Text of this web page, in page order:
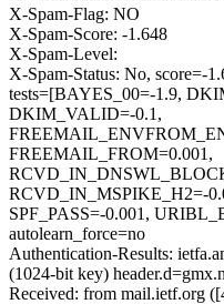
X-Spam-Flag: NO
X-Spam-Score: -1.648
X-Spam-Level:
X-Spam-Status: No, score=-
tests=[BAYES_00=-1.9,
DKIM_VALID=-0.1,
FREEMAIL_FROM=0.001,
RCVD_IN_MSPIKE_H2=-
SPF_PASS=-0.001,
autolearn_force=no
Authentication-Results:
(1024-bit key)
Received: from mail.ietf.org